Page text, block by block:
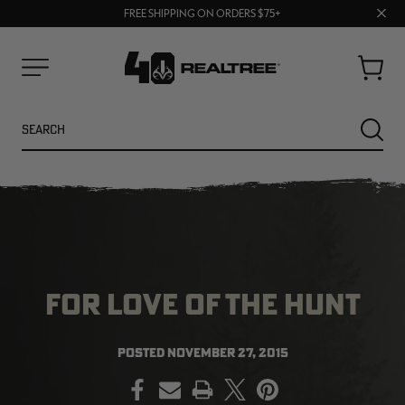
UP TO 25% OFF CROCS | SHOP NOW
FREE SHIPPING ON ORDERS $75+
Close
Cart
FOR LOVE OF THE HUNT
POSTED NOVEMBER 27, 2015
PRINT